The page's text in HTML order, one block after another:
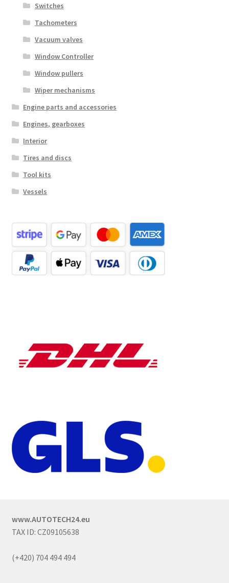
Switches
Tachometers
Vacuum valves
Window Controller
Window pullers
Wiper mechanisms
Engine parts and accessories
Engines, gearboxes
Interior
Tires and discs
Tool kits
Vessels
www.AUTOTECH24.eu
TAX ID: CZ09105638
(+420) 704 494 494